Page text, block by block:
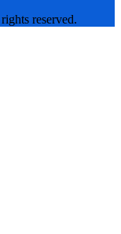
reserved.